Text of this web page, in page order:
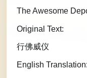
The Awesome
Original Text:
行佛威仪
English Translation: